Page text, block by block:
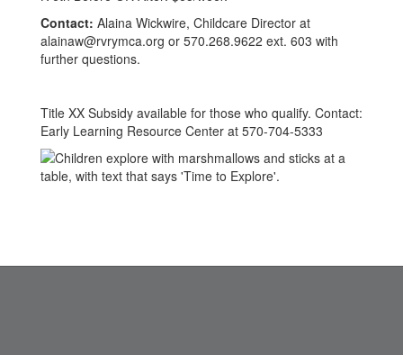
Contact: Alaina Wickwire, Childcare Director at
alainaw@rvrymca.org or 570.268.9622 ext. 603 with
further questions.
Title XX Subsidy available for those who qualify. Contact:
Early Learning Resource Center at 570-704-5333